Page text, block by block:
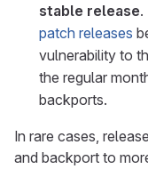
stable release.
patch releases
vulnerability to
the regular
backports.
In rare cases,
and backport to